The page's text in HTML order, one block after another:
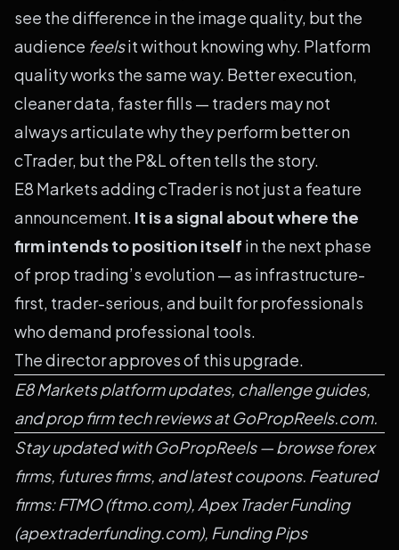
see the difference in the image quality, but the
audience feelsit without knowing why. Platform
quality works the same way. Better execution,
cleaner data, faster fills — traders may not
always articulate why they perform better on
cTrader, but the P&L often tells the story.
E8 Markets adding cTrader is not just a feature
announcement. It is a signal about where the
firm intends to position itself in the next phase
of prop trading’s evolution — as infrastructure-
first, trader-serious, and built for professionals
who demand professional tools.
The director approves of this upgrade.
E8 Markets platform updates, challenge guides,
and prop firm tech reviews at GoPropReels.com.
Stay updated withGoPropReels— browseforex
firms, futures firms, andlatest coupons. Featured
firms:FTMO(ftmo.com), Apex Trader Funding
(apextraderfunding.com), Funding Pips